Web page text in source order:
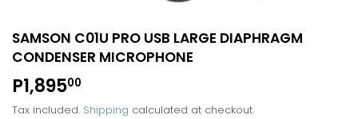
SAMSON C01U PRO USB LARGE DIAPHRAGM
CONDENSER MICROPHONE
P1,89500
Tax included. Shipping calculated at checkout.